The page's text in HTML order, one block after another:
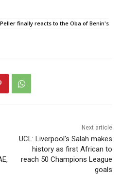
finally reacts to the Oba of Benin's
Next article
UCL: Liverpool’s Salah makes
history as first African to
reach 50 Champions League
goals